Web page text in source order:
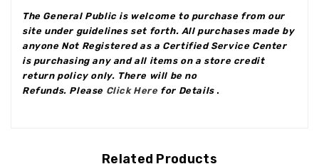
The General Public is welcome to purchase from our
site under guidelines set forth. All purchases made by
anyone Not Registered as a Certified Service Center
is purchasing any and all items on a store credit
return policy only. There will be no
Refunds. Please Click Here for Details.
Related Products